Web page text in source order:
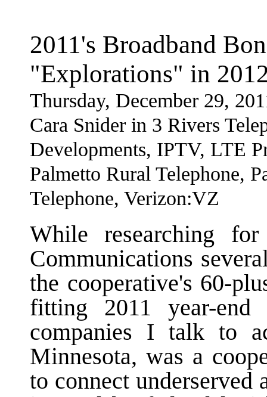
2011's Broadband
"Explorations" in
Thursday, December 29,
Cara Snider in 3 Rivers
Developments, IPTV, LTE
Palmetto Rural Telephone,
Telephone, Verizon:VZ
While researching
Communications
the cooperative's 60-
fitting 2011 year-
companies I talk to
Minnesota, was a
to connect underserved